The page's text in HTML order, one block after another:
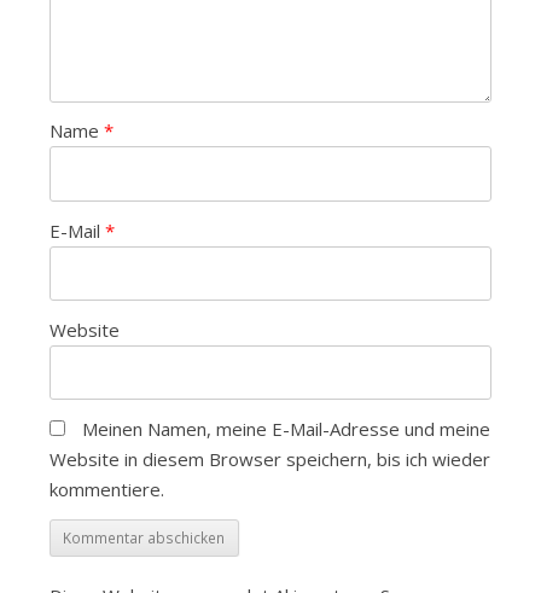
Name *
E-Mail *
Website
Meinen Namen, meine E-Mail-Adresse und meine
Website in diesem Browser speichern, bis ich wieder
kommentiere.